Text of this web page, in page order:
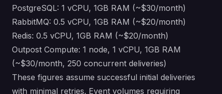
PostgreSQL: 1 vCPU, 1GB RAM (~$30/month)
RabbitMQ: 0.5 vCPU, 1GB RAM (~$20/month)
Redis: 0.5 vCPU, 1GB RAM (~$20/month)
Outpost Compute: 1 node, 1 vCPU, 1GB RAM
(~$30/month, 250 concurrent deliveries)
These figures assume successful initial deliveries
with minimal retries. Event volumes requiring